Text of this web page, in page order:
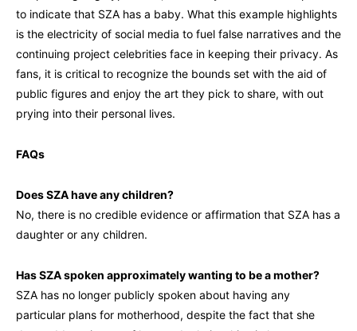
to indicate that SZA has a baby. What this example highlights
is the electricity of social media to fuel false narratives and the
continuing project celebrities face in keeping their privacy. As
fans, it is critical to recognize the bounds set with the aid of
public figures and enjoy the art they pick to share, with out
prying into their personal lives.
FAQs
Does SZA have any children?
No, there is no credible evidence or affirmation that SZA has a
daughter or any children.
Has SZA spoken approximately wanting to be a mother?
SZA has no longer publicly spoken about having any
particular plans for motherhood, despite the fact that she